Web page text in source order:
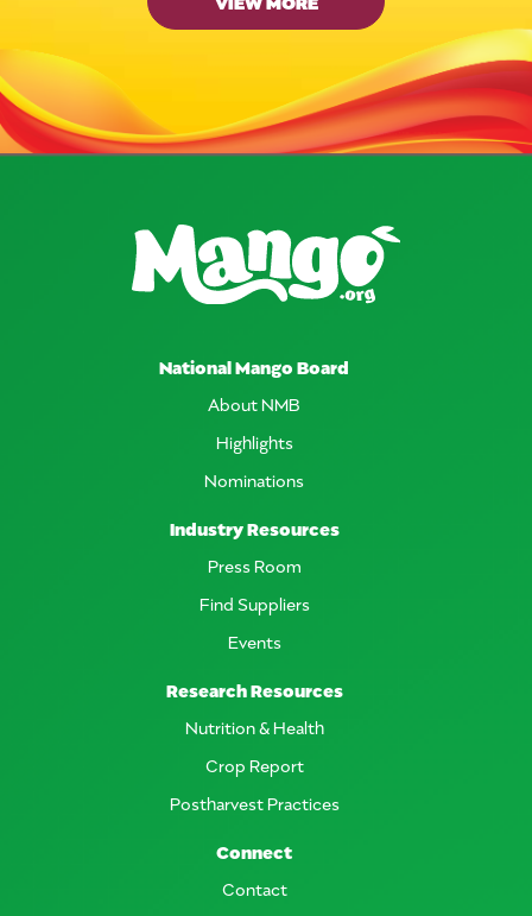
National Mango Board
About NMB
Highlights
Nominations
Industry Resources
Press Room
Find Suppliers
Events
Research Resources
Nutrition & Health
Crop Report
Postharvest Practices
Connect
Contact